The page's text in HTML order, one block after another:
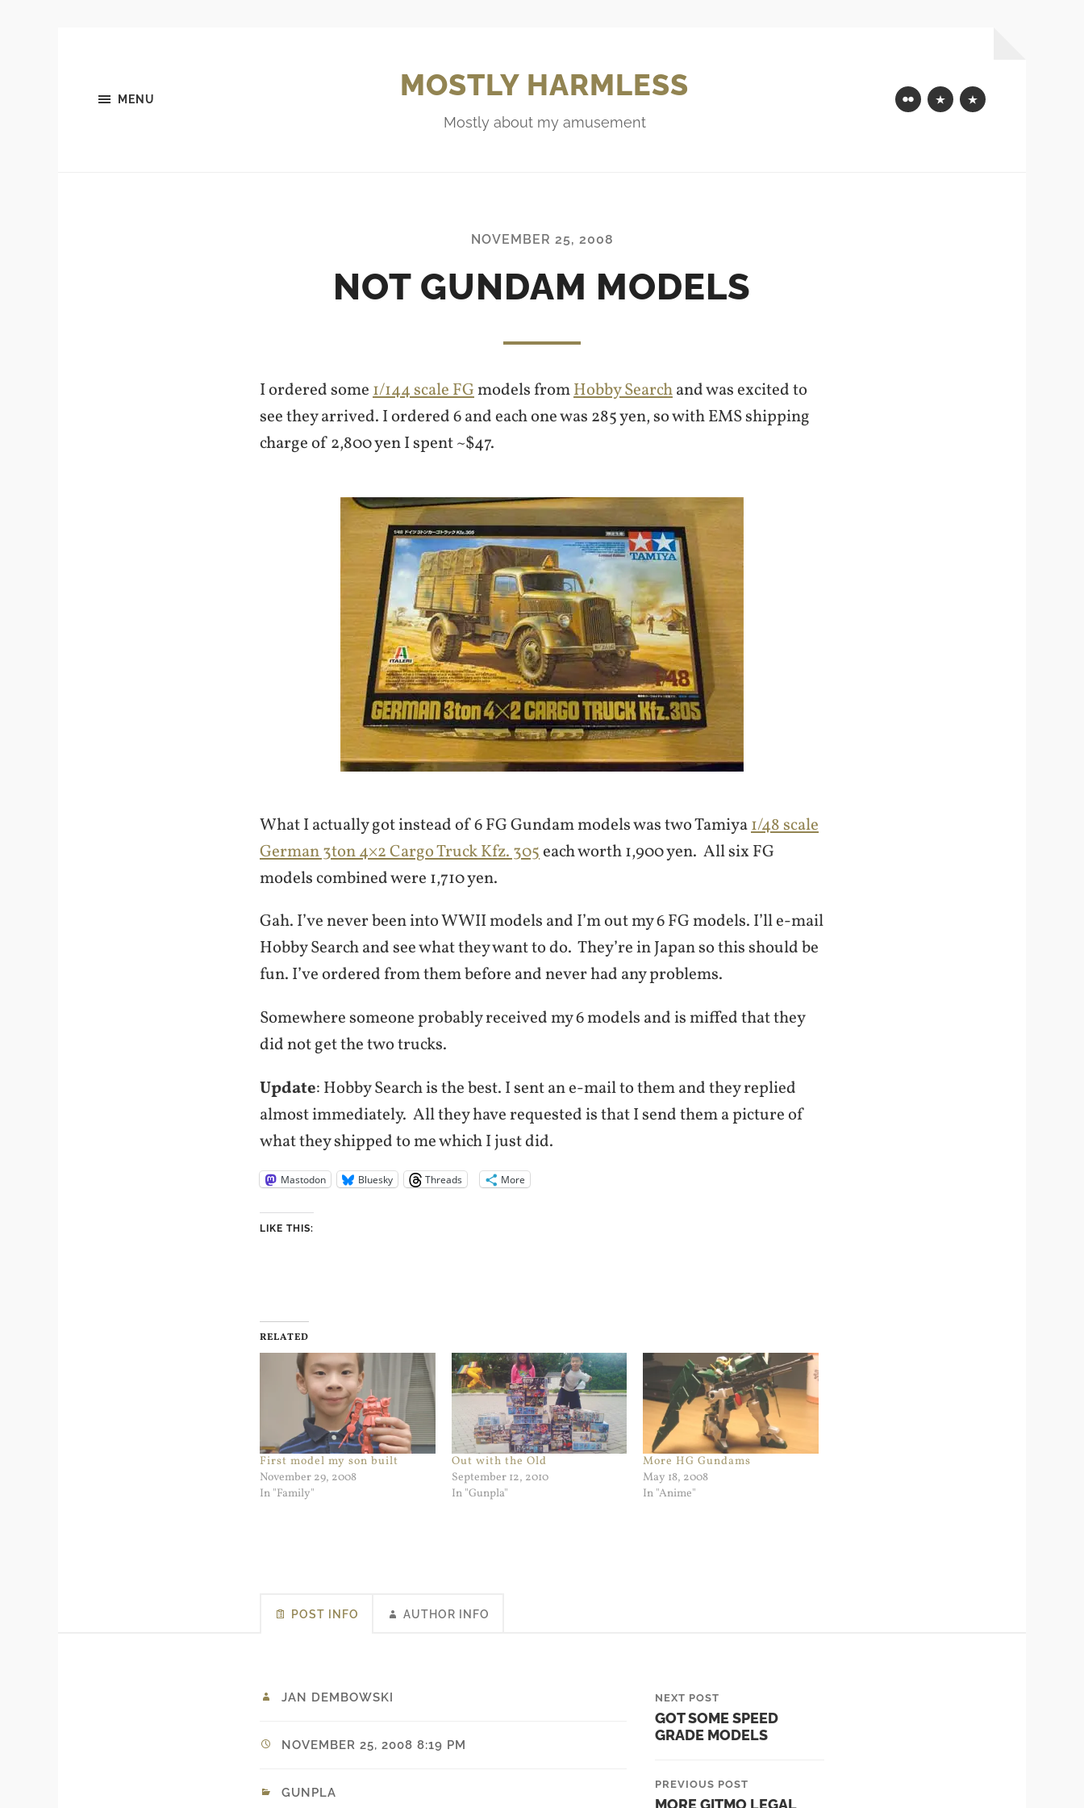
MENU MOSTLY HARMLESS
Mostly about my amusement
FlickrMastodon
Bluesky
NOVEMBER 25, 2008
NOT GUNDAM MODELS
I ordered some 1/144 scale FGmodels fromHobby Searchand was excited to
see they arrived. I ordered 6 and each one was 285 yen, so with EMS shipping
charge of 2,800 yen I spent ~$47.
What I actually got instead of 6 FG Gundam models was two Tamiya1/48 scale
German 3ton 4×2 Cargo Truck Kfz. 305each worth 1,900 yen. All six FG
models combined were 1,710 yen.
Gah. I’ve never been into WWII models and I’m out my 6 FG models. I’ll e-mail
Hobby Search and see what they want to do. They’re in Japan so this should be
fun. I’ve ordered from them before and never had any problems.
Somewhere someone probably received my 6 models and is miffed that they
did not get the two trucks.
Update: Hobby Search is the best. I sent an e-mail to them and they replied
almost immediately. All they have requested is that I send them a picture of
what they shipped to me which I just did.
Mastodon Bluesky Threads More
LIKE THIS:
RELATED
First model my son built
November 29, 2008
In "Family"
Out with the Old
September 12, 2010
In "Gunpla"
More HG Gundams
May 18, 2008
In "Anime"
POST INFO AUTHOR INFO
JAN DEMBOWSKI
NOVEMBER 25, 2008 8:19 PM
GUNPLA
NEXT POST
GOT SOME SPEED
GRADE MODELS
PREVIOUS POST